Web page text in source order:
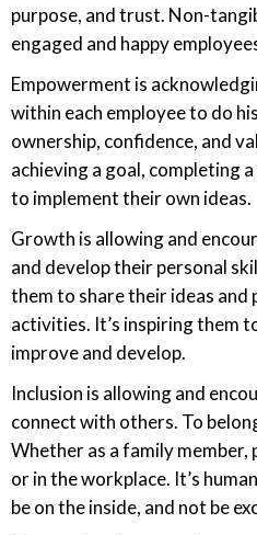
purpose, and trust. Non-
engaged and happy
Empowerment is
within each employee to do
ownership, confidence, and
achieving a goal, completing
to implement their own ideas.
Growth is allowing and
and develop their personal
them to share their ideas
activities. It’s inspiring them
improve and develop.
Inclusion is allowing and
connect with others. To
Whether as a family
or in the workplace. It’s
be on the inside, and not be